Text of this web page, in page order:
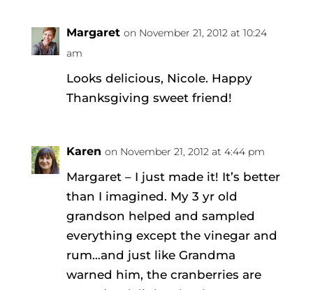
Margaret on November 21, 2012 at 10:24
am
Looks delicious, Nicole. Happy
Thanksgiving sweet friend!
Karen on November 21, 2012 at 4:44 pm
Margaret – I just made it! It’s better
than I imagined. My 3 yr old
grandson helped and sampled
everything except the vinegar and
rum…and just like Grandma
warned him, the cranberries are